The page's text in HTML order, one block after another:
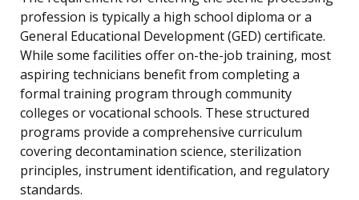
profession is typically a high school diploma or a
General Educational Development (GED) certificate.
While some facilities offer on-the-job training, most
aspiring technicians benefit from completing a
formal training program through community
colleges or vocational schools. These structured
programs provide a comprehensive curriculum
covering decontamination science, sterilization
principles, instrument identification, and regulatory
standards.